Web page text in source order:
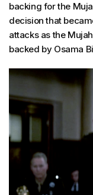
backing for the
decision that
attacks as the
backed by Osama